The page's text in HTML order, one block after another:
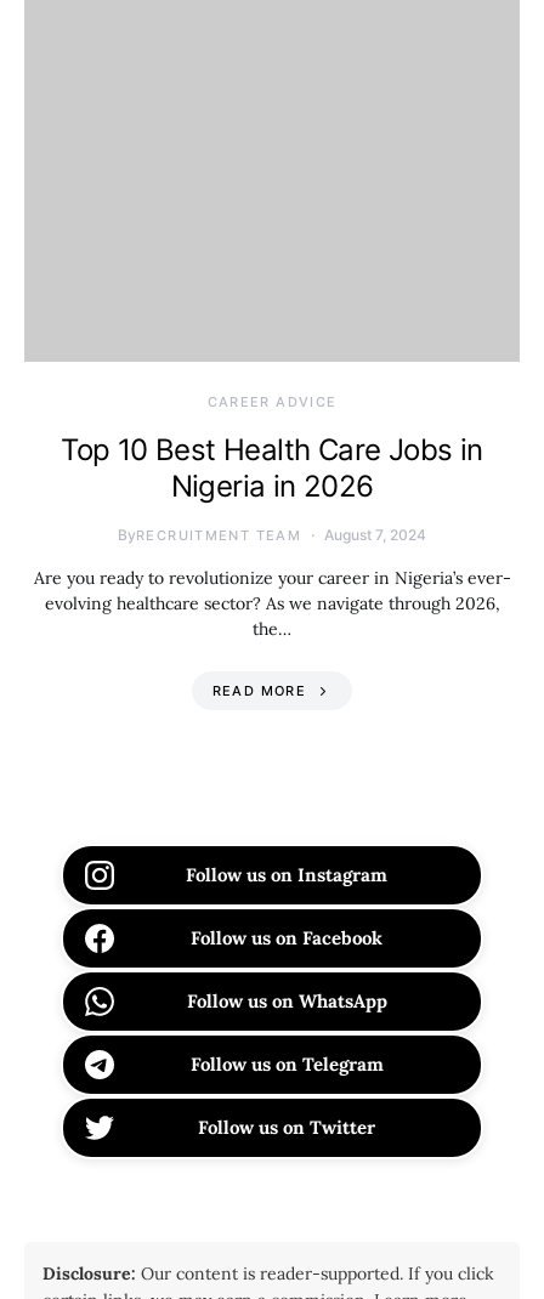
CAREER ADVICE
Top 10 Best Health Care Jobs in
Nigeria in 2026
ByRECRUITMENT TEAM August 7, 2024
Are you ready to revolutionize your career in Nigeria’s ever-
evolving healthcare sector? As we navigate through 2026,
the…
READ MORE
Follow us on Instagram
Follow us on Facebook
Follow us on WhatsApp
Follow us on Telegram
Follow us on Twitter
Disclosure: Our content is reader-supported. If you click